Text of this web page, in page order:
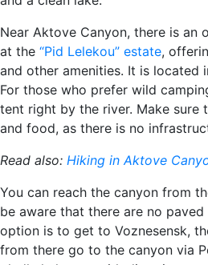
Near Aktove Canyon, there is an
at the “Pid Lelekou” estate,
and other amenities. It is located
For those who prefer wild
tent right by the river. Make sure
and food, as there is no
Read also: Hiking in Aktove
You can reach the canyon from
be aware that there are no
option is to get to Voznesensk,
from there go to the canyon via